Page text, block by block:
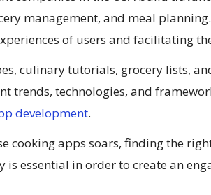
management, and meal
of users and facilitating
culinary tutorials, grocery lists,
trends, technologies, and
development.
cooking apps soars, finding the
is essential in order to create an